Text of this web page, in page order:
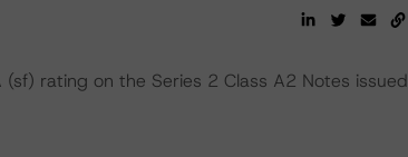
rating on the Series 2 Class A2 Notes issued